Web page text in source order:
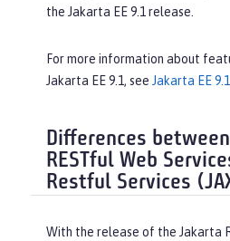
the Jakarta EE 9.1 release.
For more information about
Jakarta EE 9.1, see Jakarta EE
Differences
RESTful Web
Restful Services
With the release of the Jakarta